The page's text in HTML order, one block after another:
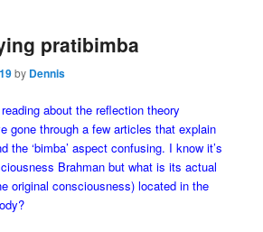
pratibimba
by Dennis
about the reflection theory
gone through a few articles that explain
the ‘bimba’ aspect confusing. I know it’s
Brahman but what is its actual
original consciousness) located in the